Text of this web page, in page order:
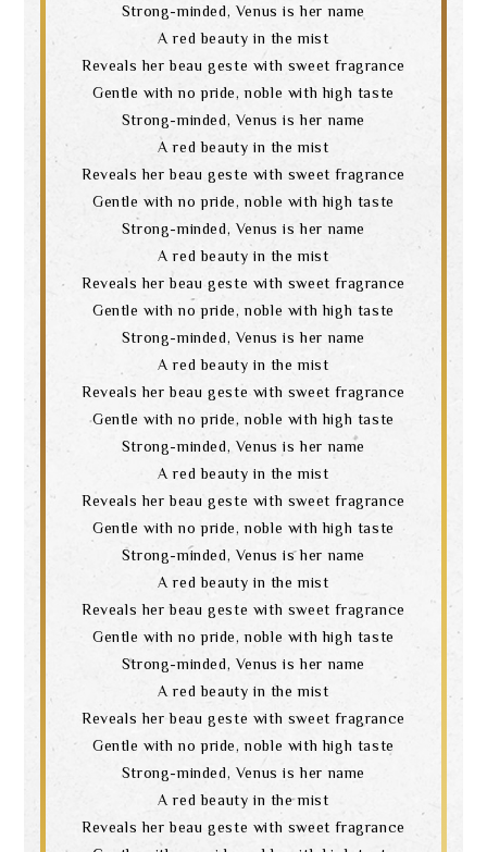
Strong-minded, Venus is her name
A red beauty in the mist
Reveals her beau geste with sweet fragrance
Gentle with no pride, noble with high taste
Strong-minded, Venus is her name
A red beauty in the mist
Reveals her beau geste with sweet fragrance
Gentle with no pride, noble with high taste
Strong-minded, Venus is her name
A red beauty in the mist
Reveals her beau geste with sweet fragrance
Gentle with no pride, noble with high taste
Strong-minded, Venus is her name
A red beauty in the mist
Reveals her beau geste with sweet fragrance
Gentle with no pride, noble with high taste
Strong-minded, Venus is her name
A red beauty in the mist
Reveals her beau geste with sweet fragrance
Gentle with no pride, noble with high taste
Strong-minded, Venus is her name
A red beauty in the mist
Reveals her beau geste with sweet fragrance
Gentle with no pride, noble with high taste
Strong-minded, Venus is her name
A red beauty in the mist
Reveals her beau geste with sweet fragrance
Gentle with no pride, noble with high taste
Strong-minded, Venus is her name
A red beauty in the mist
Reveals her beau geste with sweet fragrance